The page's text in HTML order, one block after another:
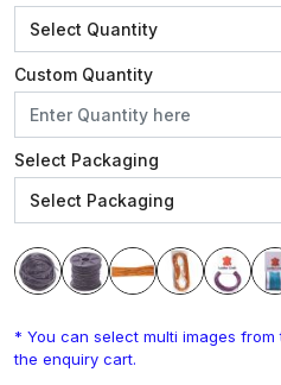
Custom Quantity
Select Packaging
* You can select multi images
the enquiry cart.